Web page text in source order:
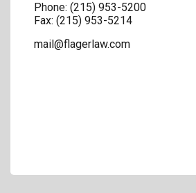
Phone: (215) 953-5200
Fax: (215) 953-5214
mail@flagerlaw.com